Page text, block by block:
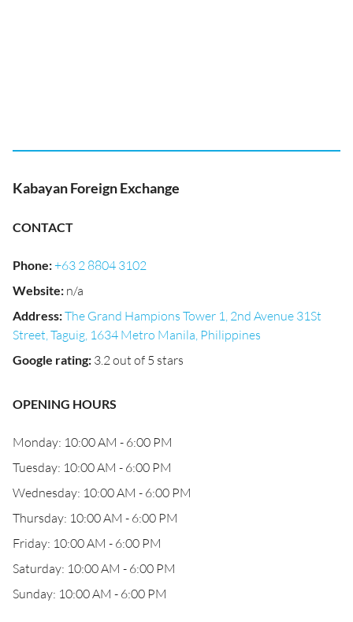
Kabayan Foreign Exchange
CONTACT
Phone:+63 2 8804 3102
Website: n/a
Address:The Grand Hampions Tower 1, 2nd Avenue 31St
Street, Taguig, 1634 Metro Manila, Philippines
Google rating: 3.2 out of 5 stars
OPENING HOURS
Monday: 10:00 AM - 6:00 PM
Tuesday: 10:00 AM - 6:00 PM
Wednesday: 10:00 AM - 6:00 PM
Thursday: 10:00 AM - 6:00 PM
Friday: 10:00 AM - 6:00 PM
Saturday: 10:00 AM - 6:00 PM
Sunday: 10:00 AM - 6:00 PM